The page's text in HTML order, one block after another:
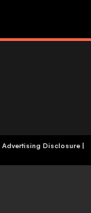
Advertising Disclosure|